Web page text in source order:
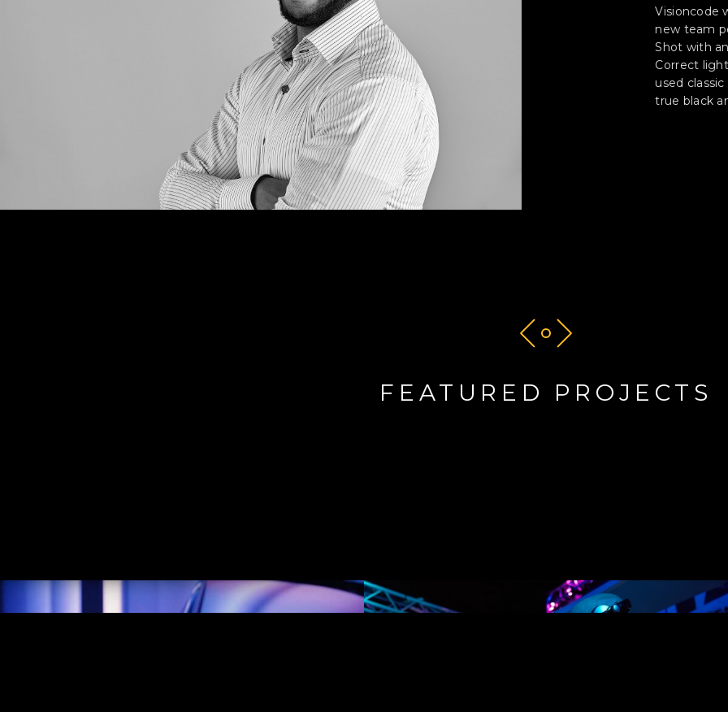
Visioncode
new team
Shot with
Correct
used
true black
FEATURED PROJECTS